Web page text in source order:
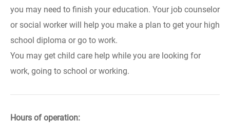
you may need to finish your education. Your job counselor
or social worker will help you make a plan to get your high
school diploma or go to work.
You may get child care help while you are looking for
work, going to school or working.
Hours of operation: